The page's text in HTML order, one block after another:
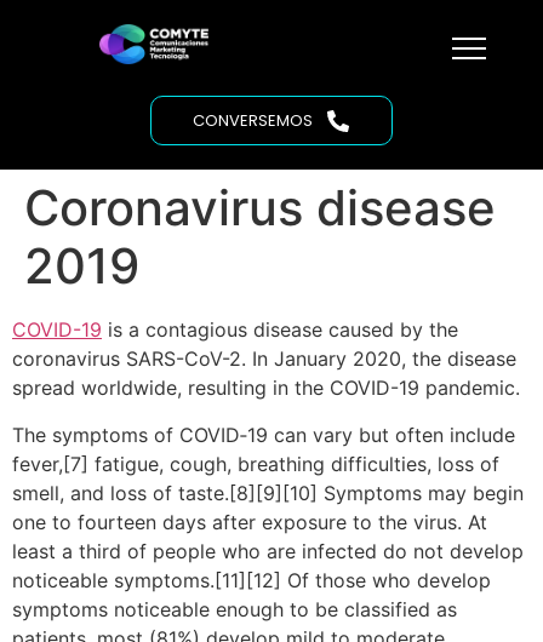
CONVERSEMOS
Coronavirus disease
2019
COVID-19 is a contagious disease caused by the
coronavirus SARS-CoV-2. In January 2020, the disease
spread worldwide, resulting in the COVID-19 pandemic.
The symptoms of COVID‑19 can vary but often include
fever,[7] fatigue, cough, breathing difficulties, loss of
smell, and loss of taste.[8][9][10] Symptoms may begin
one to fourteen days after exposure to the virus. At
least a third of people who are infected do not develop
noticeable symptoms.[11][12] Of those who develop
symptoms noticeable enough to be classified as